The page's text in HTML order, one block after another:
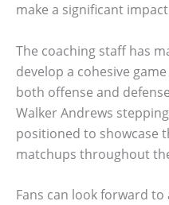
make a significant
The coaching staff has
develop a cohesive
both offense and
Walker Andrews
positioned to showcase
matchups throughout
Fans can look forward